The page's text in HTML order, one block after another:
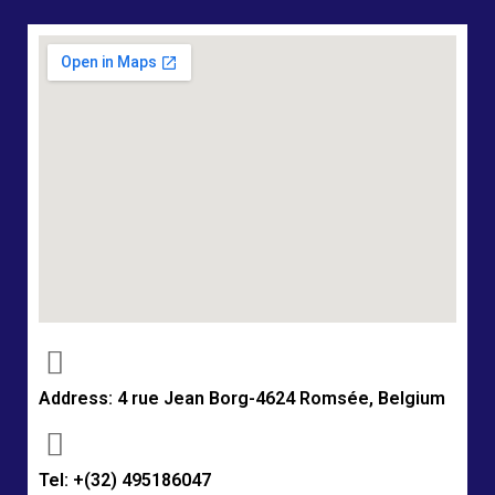
Address: 4 rue Jean Borg-4624 Romsée, Belgium
Tel: +(32) 495186047